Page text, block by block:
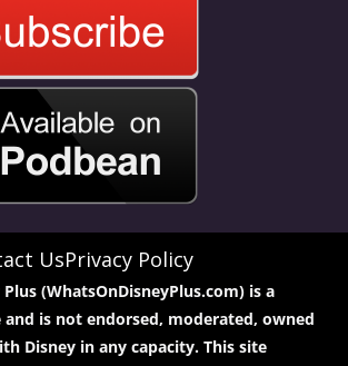
UsPrivacy Policy
Plus (WhatsOnDisneyPlus.com) is a
is not endorsed, moderated, owned
Disney in any capacity. This site